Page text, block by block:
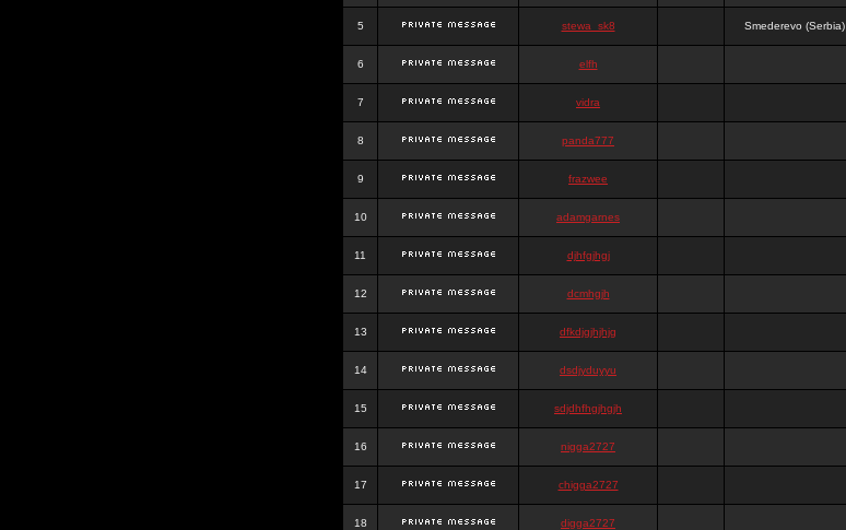
5 stewa_sk8 Smederevo (Serbia)
6 elfh
7 vidra
8 panda777
9 frazwee
10 adamgarnes
11 djhfgjhgj
12 dcmhgjh
13 dfkdjgjhjhjg
14 dsdjyduyyu
15 sdjdhfhgjhgjh
16 nigga2727
17 chigga2727
18 digga2727